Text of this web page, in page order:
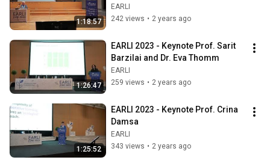
1:18:57
EARLI
242 views • 2 years ago
1:26:47
EARLI 2023 - Keynote Prof. Sarit
Barzilai and Dr. Eva Thomm
EARLI
259 views • 2 years ago
1:25:52
EARLI 2023 - Keynote Prof. Crina
Damsa
EARLI
343 views • 2 years ago